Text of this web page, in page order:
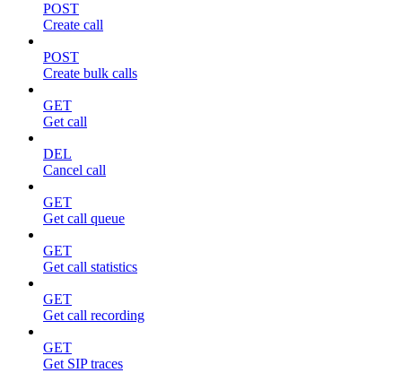
POST
Create call
POST
Create bulk calls
GET
Get call
DEL
Cancel call
GET
Get call queue
GET
Get call statistics
GET
Get call recording
GET
Get SIP traces